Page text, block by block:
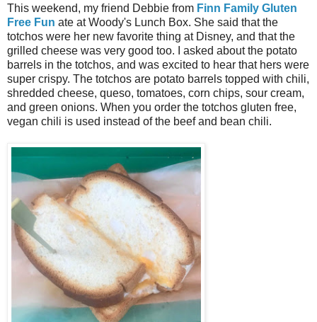
This weekend, my friend Debbie from Finn Family Gluten
Free Fun ate at Woody's Lunch Box. She said that the
totchos were her new favorite thing at Disney, and that the
grilled cheese was very good too. I asked about the potato
barrels in the totchos, and was excited to hear that hers were
super crispy. The totchos are potato barrels topped with chili,
shredded cheese, queso, tomatoes, corn chips, sour cream,
and green onions. When you order the totchos gluten free,
vegan chili is used instead of the beef and bean chili.